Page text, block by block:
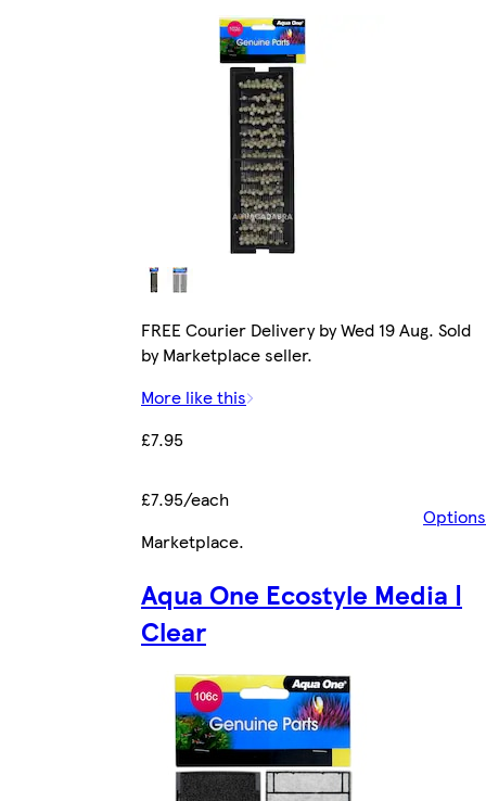
FREE Courier Delivery by Wed 19 Aug. Sold
by Marketplace seller.
More like this
£7.95
£7.95/each
Options
Marketplace.
Aqua One Ecostyle Media |
Clear